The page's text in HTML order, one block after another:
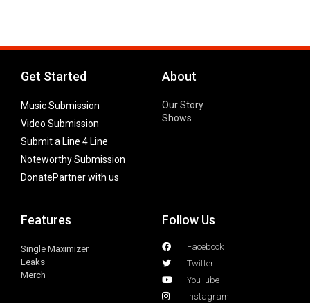
Get Started
Music Submission
Video Submission
Submit a Line 4 Line
Noteworthy Submission
DonatePartner with us
About
Our Story
Shows
Features
Single Maximizer
Leaks
Merch
Follow Us
Facebook
Twitter
YouTube
Instagram